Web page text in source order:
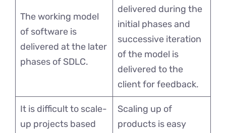
The working model
of software is
delivered at the later
phases of SDLC.
delivered during the
initial phases and
successive iteration
of the model is
delivered to the
client for feedback.
It is difficult to scale-
up projects based
Scaling up of
products is easy